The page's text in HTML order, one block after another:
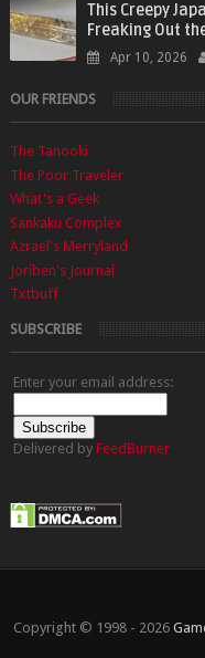
This Creepy
Freaking Out
Apr 10, 2026
OUR FRIENDS
The Tanooki
The Poor Traveler
What's a Geek
Sankaku Complex
Azrael's Merryland
Joriben's Journal
Txtbuff
SUBSCRIBE
Enter your email address:
Delivered by FeedBurner
Copyright © 1998 - 2026